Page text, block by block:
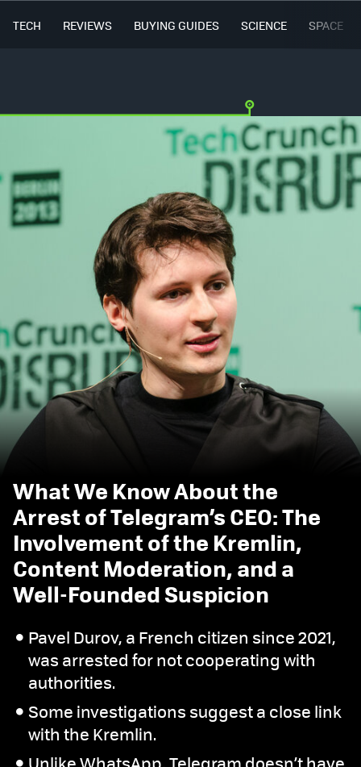
TECH REVIEWS BUYING GUIDES SCIENCE SPACE
What We Know About the
Arrest of Telegram’s CEO: The
Involvement of the Kremlin,
Content Moderation, and a
Well-Founded Suspicion
Pavel Durov, a French citizen since 2021,
was arrested for not cooperating with
authorities.
Some investigations suggest a close link
with the Kremlin.